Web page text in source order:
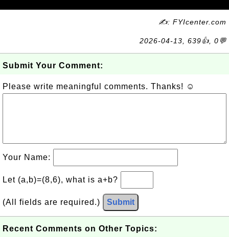
✍: FYIcenter.com
2026-04-13, 639👍, 0💬
Submit Your Comment:
Please write meaningful comments. Thanks! ☺
Your Name:
Let (a,b)=(8,6), what is a+b?
(All fields are required.) Submit
Recent Comments on Other Topics: